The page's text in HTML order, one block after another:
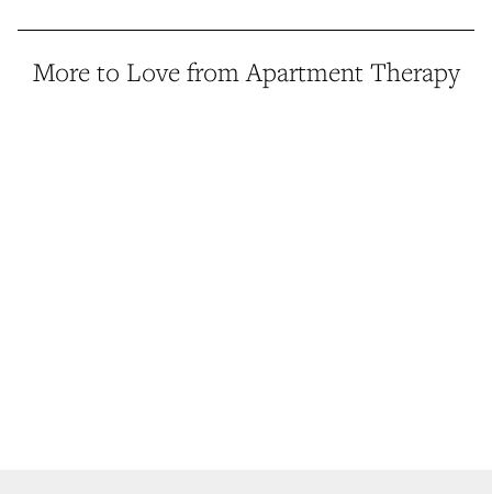
More to Love from Apartment Therapy